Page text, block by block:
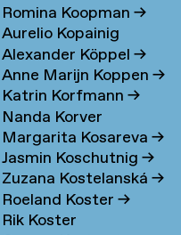
Romina Koopman→
Aurelio Kopainig
Alexander Köppel→
Anne Marijn Koppen→
Katrin Korfmann→
Nanda Korver
Margarita Kosareva→
Jasmin Koschutnig→
Zuzana Kostelanská→
Roeland Koster→
Rik Koster